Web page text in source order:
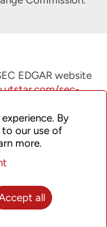
EDGAR website
sec-
operators offer
offers high
for the most
By
our use of
more.
all